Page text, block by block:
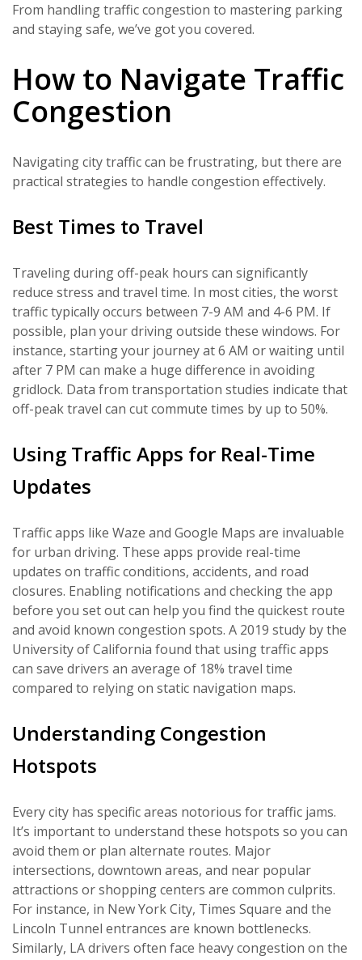
From handling traffic congestion to mastering parking
and staying safe, we’ve got you covered.
How to Navigate Traffic
Congestion
Navigating city traffic can be frustrating, but there are
practical strategies to handle congestion effectively.
Best Times to Travel
Traveling during off-peak hours can significantly
reduce stress and travel time. In most cities, the worst
traffic typically occurs between 7-9 AM and 4-6 PM. If
possible, plan your driving outside these windows. For
instance, starting your journey at 6 AM or waiting until
after 7 PM can make a huge difference in avoiding
gridlock. Data from transportation studies indicate that
off-peak travel can cut commute times by up to 50%.
Using Traffic Apps for Real-Time
Updates
Traffic apps like Waze and Google Maps are invaluable
for urban driving. These apps provide real-time
updates on traffic conditions, accidents, and road
closures. Enabling notifications and checking the app
before you set out can help you find the quickest route
and avoid known congestion spots. A 2019 study by the
University of California found that using traffic apps
can save drivers an average of 18% travel time
compared to relying on static navigation maps.
Understanding Congestion
Hotspots
Every city has specific areas notorious for traffic jams.
It’s important to understand these hotspots so you can
avoid them or plan alternate routes. Major
intersections, downtown areas, and near popular
attractions or shopping centers are common culprits.
For instance, in New York City, Times Square and the
Lincoln Tunnel entrances are known bottlenecks.
Similarly, LA drivers often face heavy congestion on the